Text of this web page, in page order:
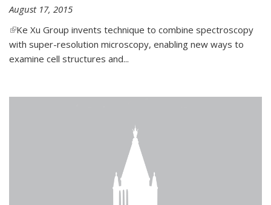
August 17, 2015
(link is external)
Ke Xu Group invents technique to combine spectroscopy
with super-resolution microscopy, enabling new ways to
examine cell structures and...